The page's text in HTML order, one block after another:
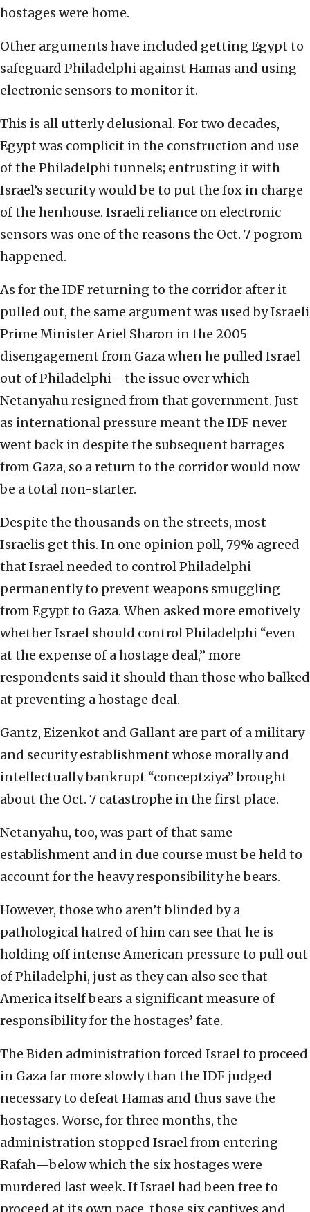
hostages were home.
Other arguments have included getting Egypt to
safeguard Philadelphi against Hamas and using
electronic sensors to monitor it.
This is all utterly delusional. For two decades,
Egypt was complicit in the construction and use
of the Philadelphi tunnels; entrusting it with
Israel’s security would be to put the fox in charge
of the henhouse. Israeli reliance on electronic
sensors was one of the reasons the Oct. 7 pogrom
happened.
As for the IDF returning to the corridor after it
pulled out, the same argument was used by Israeli
Prime Minister Ariel Sharon in the 2005
disengagement from Gaza when he pulled Israel
out of Philadelphi—the issue over which
Netanyahu resigned from that government. Just
as international pressure meant the IDF never
went back in despite the subsequent barrages
from Gaza, so a return to the corridor would now
be a total non-starter.
Despite the thousands on the streets, most
Israelis get this. In one opinion poll, 79% agreed
that Israel needed to control Philadelphi
permanently to prevent weapons smuggling
from Egypt to Gaza. When asked more emotively
whether Israel should control Philadelphi “even
at the expense of a hostage deal,” more
respondents said it should than those who balked
at preventing a hostage deal.
Gantz, Eizenkot and Gallant are part of a military
and security establishment whose morally and
intellectually bankrupt “conceptziya” brought
about the Oct. 7 catastrophe in the first place.
Netanyahu, too, was part of that same
establishment and in due course must be held to
account for the heavy responsibility he bears.
However, those who aren’t blinded by a
pathological hatred of him can see that he is
holding off intense American pressure to pull out
of Philadelphi, just as they can also see that
America itself bears a significant measure of
responsibility for the hostages’ fate.
The Biden administration forced Israel to proceed
in Gaza far more slowly than the IDF judged
necessary to defeat Hamas and thus save the
hostages. Worse, for three months, the
administration stopped Israel from entering
Rafah—below which the six hostages were
murdered last week. If Israel had been free to